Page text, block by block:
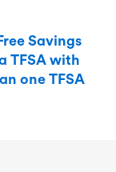
Savings
TFSA with
one TFSA